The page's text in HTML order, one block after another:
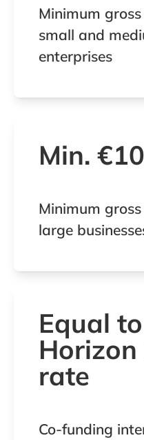
Minimum
small and
enterprises
Min.
Minimum
large
Equal
Horizon
rate
Co-funding